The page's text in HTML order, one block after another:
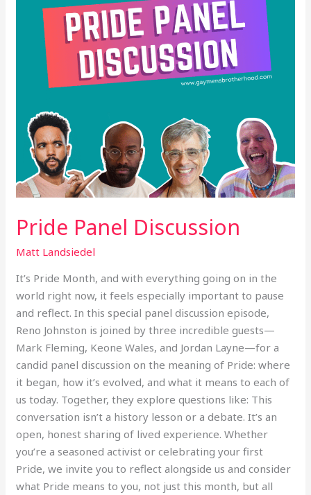
Pride Panel Discussion
Matt Landsiedel
It’s Pride Month, and with everything going on in the
world right now, it feels especially important to pause
and reflect. In this special panel discussion episode,
Reno Johnston is joined by three incredible guests—
Mark Fleming, Keone Wales, and Jordan Layne—for a
candid panel discussion on the meaning of Pride: where
it began, how it’s evolved, and what it means to each of
us today. Together, they explore questions like: This
conversation isn’t a history lesson or a debate. It’s an
open, honest sharing of lived experience. Whether
you’re a seasoned activist or celebrating your first
Pride, we invite you to reflect alongside us and consider
what Pride means to you, not just this month, but all